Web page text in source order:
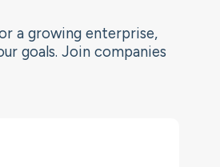
a growing enterprise,
goals. Join companies